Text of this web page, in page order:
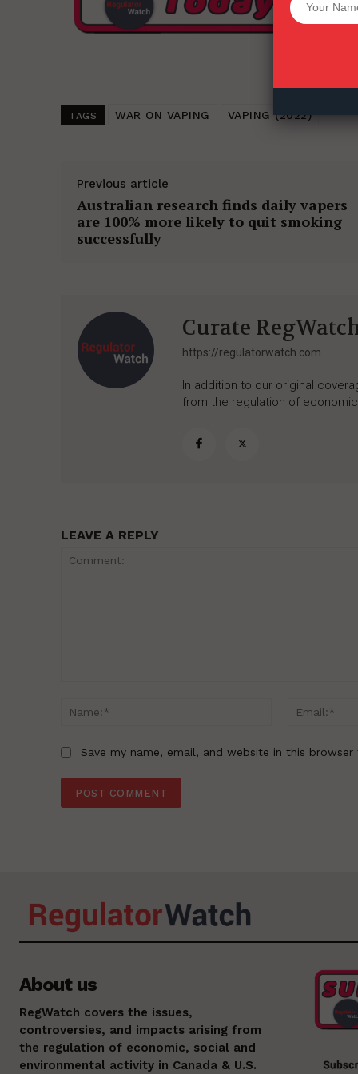
TAGS WAR ON VAPING VAPING (2022)
Previous article
Australian research finds daily vapers
are 100% more likely to quit smoking
successfully
Curate
https://regulatorwatch.com
In addition to our original
from the regulation of
LEAVE A REPLY
Name:*
Save my name, email, and website in this
About us
RegWatch covers the issues,
controversies, and impacts arising from
the regulation of economic, social and
environmental activity in Canada & U.S.